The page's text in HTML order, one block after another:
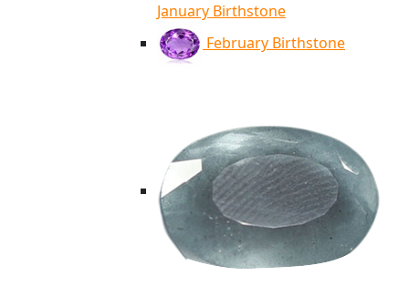
January Birthstone
February Birthstone